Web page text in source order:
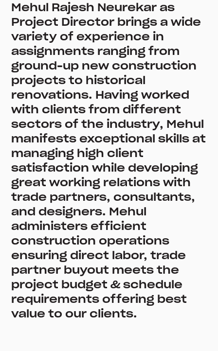
Mehul Rajesh Neurekar as
Project Director brings a wide
variety of experience in
assignments ranging from
ground-up new construction
projects to historical
renovations. Having worked
with clients from different
sectors of the industry, Mehul
manifests exceptional skills at
managing high client
satisfaction while developing
great working relations with
trade partners, consultants,
and designers. Mehul
administers efficient
construction operations
ensuring direct labor, trade
partner buyout meets the
project budget & schedule
requirements offering best
value to our clients.